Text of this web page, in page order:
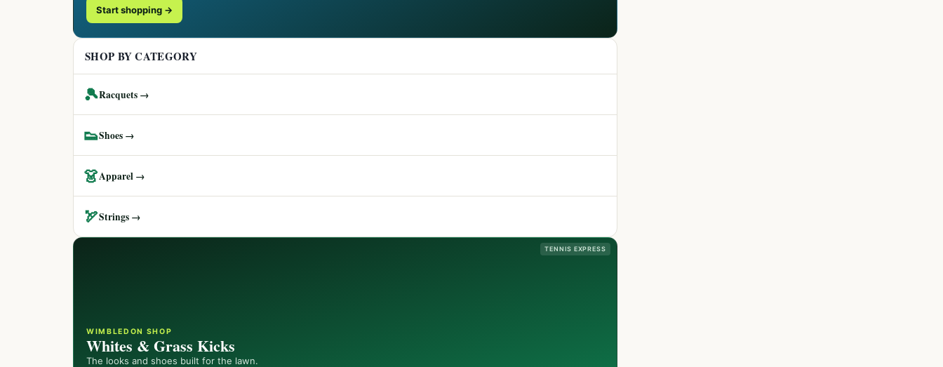
Start shopping →
SHOP BY CATEGORY
🎾Racquets →
👟Shoes →
👗Apparel →
🏹Strings →
TENNIS EXPRESS
WIMBLEDON SHOP
Whites & Grass Kicks
The looks and shoes built for the lawn.